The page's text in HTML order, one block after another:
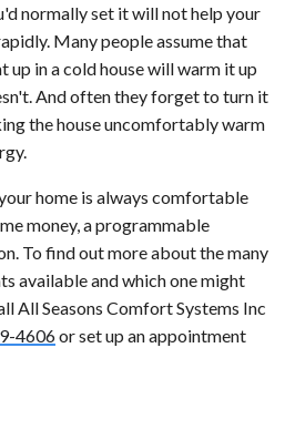
normally set it will not help your
Many people assume that
up in a cold house will warm it up
And often they forget to turn it
the house uncomfortably warm
home is always comfortable
money, a programmable
To find out more about the many
available and which one might
All Seasons Comfort Systems Inc
4606or set up an appointment